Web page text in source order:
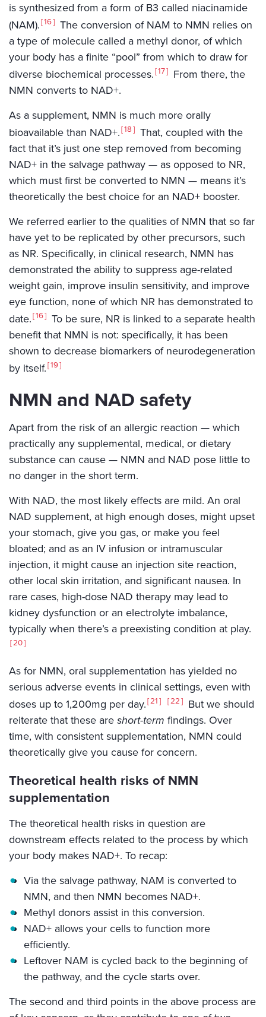
is synthesized from a form of B3 called niacinamide
(NAM). 16
The conversion of NAM to NMN relies on
a type of molecule called a methyl donor, of which
your body has a finite “pool” from which to draw for
diverse biochemical processes. 17
From there, the
NMN converts to NAD+.
As a supplement, NMN is much more orally
bioavailable than NAD+. 18
That, coupled with the
fact that it’s just one step removed from becoming
NAD+ in the salvage pathway — as opposed to NR,
which must first be converted to NMN — means it’s
theoretically the best choice for an NAD+ booster.
We referred earlier to the qualities of NMN that so far
have yet to be replicated by other precursors, such
as NR. Specifically, in clinical research, NMN has
demonstrated the ability to suppress age-related
weight gain, improve insulin sensitivity, and improve
eye function, none of which NR has demonstrated to
date. 16
To be sure, NR is linked to a separate health
benefit that NMN is not: specifically, it has been
shown to decrease biomarkers of neurodegeneration
by itself. 19
NMN and NAD safety
Apart from the risk of an allergic reaction — which
practically any supplemental, medical, or dietary
substance can cause — NMN and NAD pose little to
no danger in the short term.
With NAD, the most likely effects are mild. An oral
NAD supplement, at high enough doses, might upset
your stomach, give you gas, or make you feel
bloated; and as an IV infusion or intramuscular
injection, it might cause an injection site reaction,
other local skin irritation, and significant nausea. In
rare cases, high-dose NAD therapy may lead to
kidney dysfunction or an electrolyte imbalance,
typically when there’s a preexisting condition at play.
20
As for NMN, oral supplementation has yielded no
serious adverse events in clinical settings, even with
doses up to 1,200mg per day. 21 22
But we should
reiterate that these are short-term findings. Over
time, with consistent supplementation, NMN could
theoretically give you cause for concern.
Theoretical health risks of NMN
supplementation
The theoretical health risks in question are
downstream effects related to the process by which
your body makes NAD+. To recap:
Via the salvage pathway, NAM is converted to
NMN, and then NMN becomes NAD+.
Methyl donors assist in this conversion.
NAD+ allows your cells to function more
efficiently.
Leftover NAM is cycled back to the beginning of
the pathway, and the cycle starts over.
The second and third points in the above process are